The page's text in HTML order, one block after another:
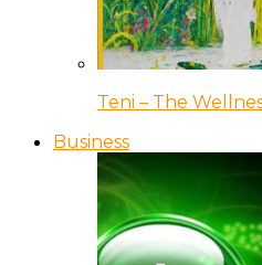
Teni – The
Business